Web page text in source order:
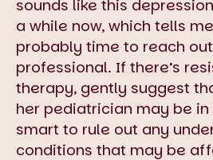
sounds like this
a while now, which tells
probably time to reach
professional. If there’s
therapy, gently suggest
her pediatrician may be in
smart to rule out any
conditions that may be